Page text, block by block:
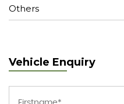
Others
Vehicle Enquiry